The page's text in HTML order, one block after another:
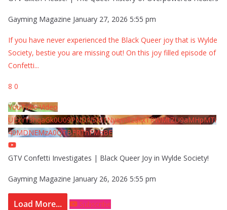
Gayming Magazine January 27, 2026 5:55 pm
If you have never experienced the Black Queer joy that is Wylde
Society, bestie you are missing out! On this joy filled episode of
Confetti...
8 0
YouTube Video
UExYY3hqaGk0U09PNDN5M1Nyem8zdkxTRWMtZU9aMHpMTi
40MDNEMzA0QTBFRThFMzBE
GTV Confetti Investigates | Black Queer Joy in Wylde Society!
Gayming Magazine January 26, 2026 5:55 pm
Load More... Subscribe